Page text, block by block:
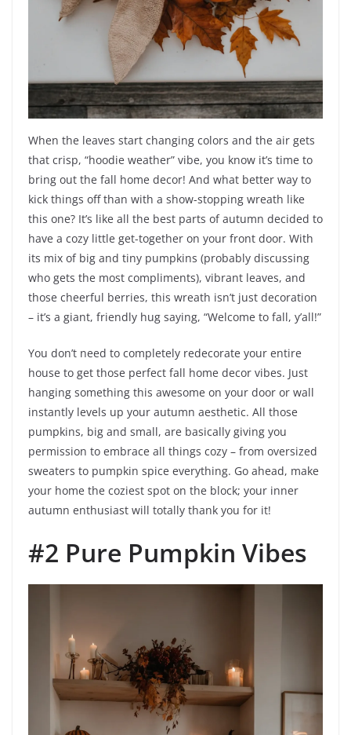
When the leaves start changing colors and the air gets
that crisp, “hoodie weather” vibe, you know it’s time to
bring out the fall home decor! And what better way to
kick things off than with a show-stopping wreath like
this one? It’s like all the best parts of autumn decided to
have a cozy little get-together on your front door. With
its mix of big and tiny pumpkins (probably discussing
who gets the most compliments), vibrant leaves, and
those cheerful berries, this wreath isn’t just decoration
– it’s a giant, friendly hug saying, “Welcome to fall, y’all!”
You don’t need to completely redecorate your entire
house to get those perfect fall home decor vibes. Just
hanging something this awesome on your door or wall
instantly levels up your autumn aesthetic. All those
pumpkins, big and small, are basically giving you
permission to embrace all things cozy – from oversized
sweaters to pumpkin spice everything. Go ahead, make
your home the coziest spot on the block; your inner
autumn enthusiast will totally thank you for it!
#2 Pure Pumpkin Vibes